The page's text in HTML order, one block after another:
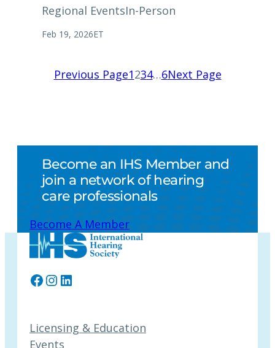
Regional EventsIn-Person
Feb 19, 2026ET
Previous Page1234…6Next Page
Become an IHS Member and
join a network of hearing
care professionals
Become A Member
Facebook
Instagram
LinkedIn
Licensing & Education
Events